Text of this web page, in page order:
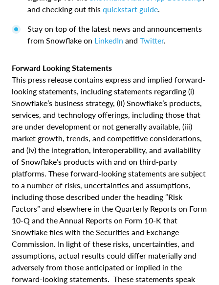
and checking out this quickstart guide
Stay on top of the latest news and announcements
from Snowflake on LinkedIn and Twitter.
Forward Looking Statements
This press release contains express and implied forward-
looking statements, including statements regarding (i)
Snowflake’s business strategy, (ii) Snowflake’s products,
services, and technology offerings, including those that
are under development or not generally available, (iii)
market growth, trends, and competitive considerations,
and (iv) the integration, interoperability, and availability
of Snowflake’s products with and on third-party
platforms. These forward-looking statements are subject
to a number of risks, uncertainties and assumptions,
including those described under the heading “Risk
Factors” and elsewhere in the Quarterly Reports on Form
10-Q and the Annual Reports on Form 10-K that
Snowflake files with the Securities and Exchange
Commission. In light of these risks, uncertainties, and
assumptions, actual results could differ materially and
adversely from those anticipated or implied in the
forward-looking statements. These statements speak